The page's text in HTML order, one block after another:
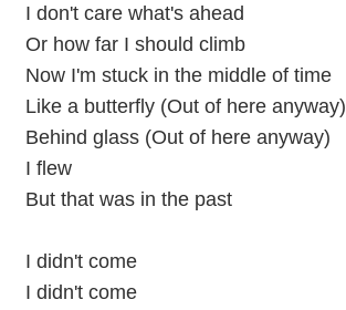
I don't care what's ahead
Or how far I should climb
Now I'm stuck in the middle of time
Like a butterfly (Out of here anyway)
Behind glass (Out of here anyway)
I flew
But that was in the past
I didn't come
I didn't come